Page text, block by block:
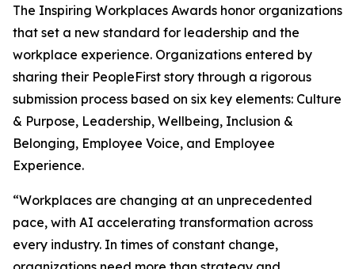
The Inspiring Workplaces Awards honor organizations
that set a new standard for leadership and the
workplace experience. Organizations entered by
sharing their PeopleFirst story through a rigorous
submission process based on six key elements: Culture
& Purpose, Leadership, Wellbeing, Inclusion &
Belonging, Employee Voice, and Employee
Experience.
“Workplaces are changing at an unprecedented
pace, with AI accelerating transformation across
every industry. In times of constant change,